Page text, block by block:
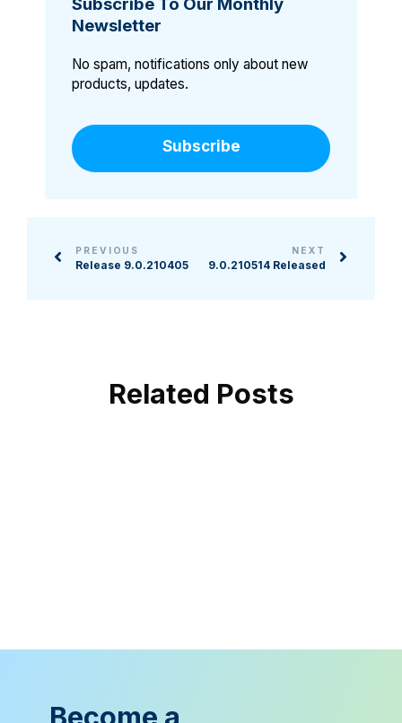
Newsletter
No spam, notifications only about new
products, updates.
Subscribe
PREVIOUS
Release 9.0.210405
NEXT
9.0.210514 Released
Related Posts
Become a